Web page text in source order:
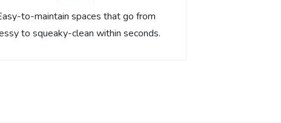
to-maintain spaces that go from
to squeaky-clean within seconds.